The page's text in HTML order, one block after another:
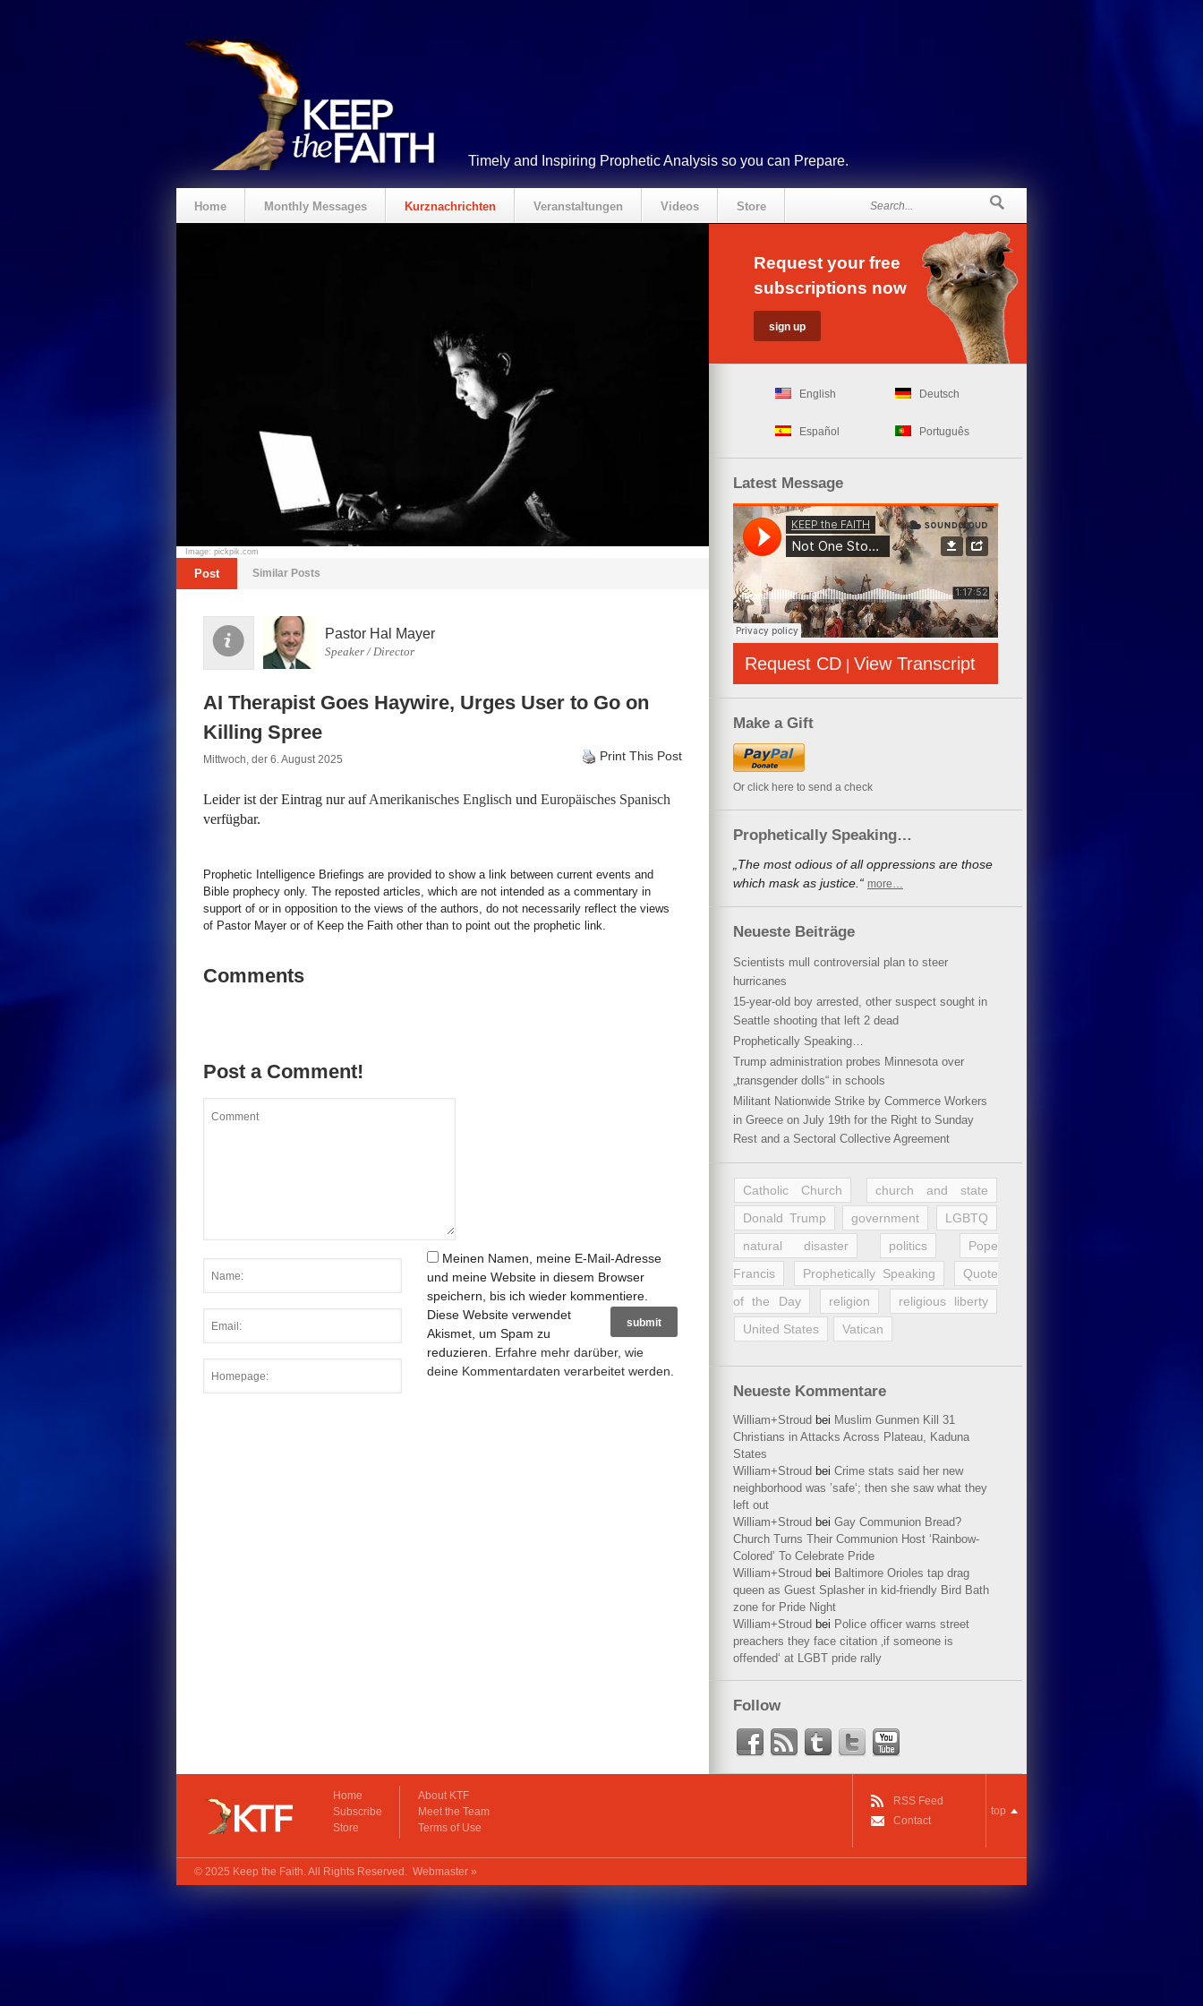
Timely and Inspiring Prophetic Analysis so you can Prepare.
Home Monthly Messages Kurznachrichten Veranstaltungen Videos Store
Image: pickpik.com
Post Similar Posts
Pastor Hal Mayer
Speaker / Director
AI Therapist Goes Haywire, Urges User to Go on
Killing Spree
Mittwoch, der 6. August 2025 Print This Post
Leider ist der Eintrag nur aufAmerikanisches Englisch und Europäisches Spanisch
verfügbar.
Prophetic Intelligence Briefings are provided to show a link between current events and
Bible prophecy only. The reposted articles, which are not intended as a commentary in
support of or in opposition to the views of the authors, do not necessarily reflect the views
of Pastor Mayer or of Keep the Faith other than to point out the prophetic link.
Comments
Post a Comment!
Meinen Namen, meine E-Mail-Adresse
und meine Website in diesem Browser
speichern, bis ich wieder kommentiere.
Diese Website verwendet
Akismet, um Spam zu
reduzieren. Erfahre mehr darüber, wie
deine Kommentardaten verarbeitet werden
Request your free
subscriptions now
English Deutsch
Español Português
Latest Message
Request CD | View Transcript
Make a Gift
Or click here to send a check
Prophetically Speaking…
„The most odious of all oppressions are those
which mask as justice.“ more…
Neueste Beiträge
Scientists mull controversial plan to steer
hurricanes
15-year-old boy arrested, other suspect sought in
Seattle shooting that left 2 dead
Prophetically Speaking…
Trump administration probes Minnesota over
„transgender dolls“ in schools
Militant Nationwide Strike by Commerce Workers
in Greece on July 19th for the Right to Sunday
Rest and a Sectoral Collective Agreement
Catholic Church
church and state
Donald Trump
government
LGBTQ
natural disaster
politics
Pope
Francis
Prophetically Speaking
Quote
of the Day
religion
religious liberty
United States
Vatican
Neueste Kommentare
William+Stroud bei Muslim Gunmen Kill 31
Christians in Attacks Across Plateau, Kaduna
States
William+Stroud bei Crime stats said her new
neighborhood was ’safe‘; then she saw what they
left out
William+Stroud bei Gay Communion Bread?
Church Turns Their Communion Host ‘Rainbow-
Colored’ To Celebrate Pride
William+Stroud bei Baltimore Orioles tap drag
queen as Guest Splasher in kid-friendly Bird Bath
zone for Pride Night
William+Stroud bei Police officer warns street
preachers they face citation ‚if someone is
offended‘ at LGBT pride rally
Follow
Home
Subscribe
Store
About KTF
Meet the Team
Terms of Use
RSS Feed
Contact
top
© 2025 Keep the Faith. All Rights Reserved. Webmaster »